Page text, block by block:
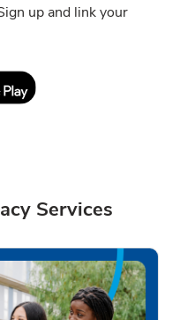
up and link your
TabLink Opens in New
Services